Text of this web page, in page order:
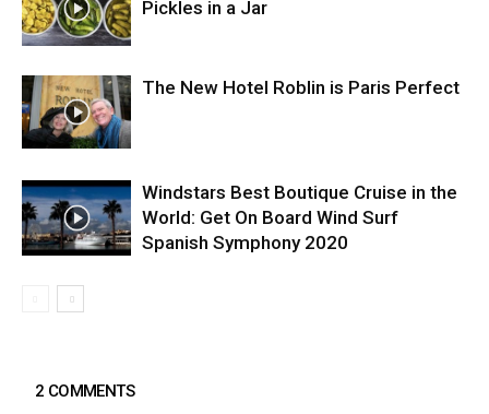
Pickles in a Jar
The New Hotel Roblin is Paris Perfect
Windstars Best Boutique Cruise in the
World: Get On Board Wind Surf
Spanish Symphony 2020
2 COMMENTS